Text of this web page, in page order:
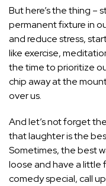
But here’s the thing –
permanent fixture in
and reduce stress,
like exercise,
the time to prioritize
chip away at the
over us.
And let’s not forget
that laughter is the
Sometimes, the best
loose and have a little
comedy special, call